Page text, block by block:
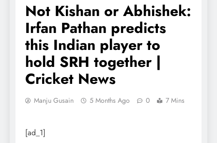
Not Kishan or Abhishek:
Irfan Pathan predicts
this Indian player to
hold SRH together |
Cricket News
Manju Gusain 5 Months Ago 0 7 Mins
[ad_1]